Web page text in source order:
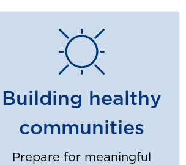
Building healthy
communities
Prepare for meaningful